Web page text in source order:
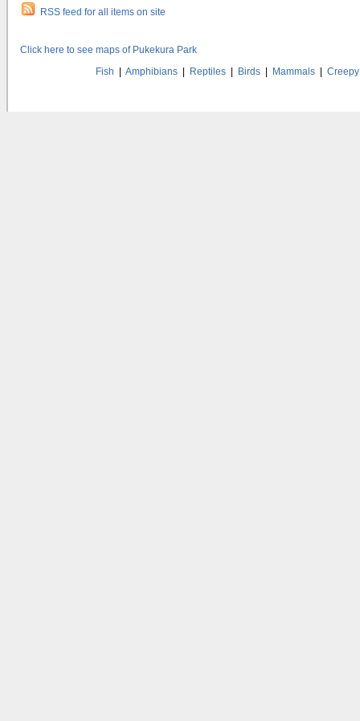
RSS feed for all items on site
Click here to see maps of Pukekura Park
Fish
Amphibians| Reptiles| Birds| Mammals|